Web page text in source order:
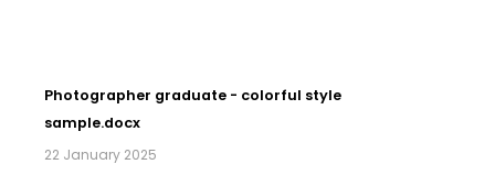
Photographer graduate - colorful style
sample.docx
22 January 2025